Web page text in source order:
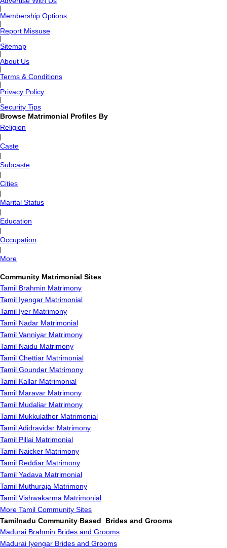
Membership Options
Report Missuse
Sitemap
About Us
Terms & Conditions
Privacy Policy
Security Tips
Browse Matrimonial Profiles By
Religion
Caste
Subcaste
Cities
Marital Status
Education
Occupation
More
Community Matrimonial Sites
Tamil Brahmin Matrimony
Tamil Iyengar Matrimonial
Tamil Iyer Matrimony
Tamil Nadar Matrimonial
Tamil Vanniyar Matrimony
Tamil Naidu Matrimony
Tamil Chettiar Matrimonial
Tamil Gounder Matrimony
Tamil Kallar Matrimonial
Tamil Maravar Matrimony
Tamil Mudaliar Matrimony
Tamil Mukkulathor Matrimonial
Tamil Adidravidar Matrimony
Tamil Pillai Matrimonial
Tamil Naicker Matrimony
Tamil Reddiar Matrimony
Tamil Yadava Matrimonial
Tamil Muthuraja Matrimony
Tamil Vishwakarma Matrimonial
More Tamil Community Sites
Tamilnadu Community Based Brides and Grooms
Madurai Brahmin Brides and Grooms
Madurai Iyengar Brides and Grooms